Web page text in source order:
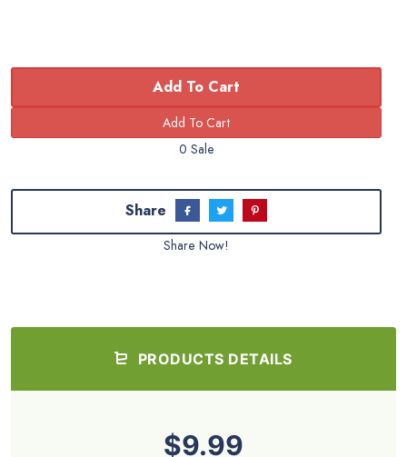
Add To Cart
0 Sale
Share
Share Now!
PRODUCTS DETAILS
$9.99